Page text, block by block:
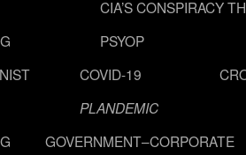
CIA’S CONSPIRACY
PSYOP
COVID-19
PLANDEMIC
GOVERNMENT–CORPORATE